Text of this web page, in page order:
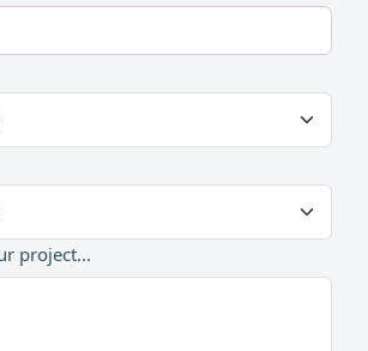
project...